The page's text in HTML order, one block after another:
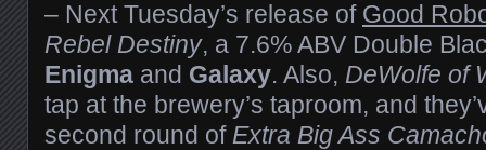
– Next Tuesday’s release of Good
Rebel Destiny, a 7.6% ABV Double
Enigma and Galaxy. Also, DeWolfe of
tap at the brewery’s taproom, and
second round of Extra Big Ass